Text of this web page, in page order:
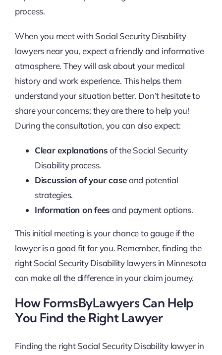
process.
When you meet with Social Security Disability
lawyers near you, expect a friendly and informative
atmosphere. They will ask about your medical
history and work experience. This helps them
understand your situation better. Don’t hesitate to
share your concerns; they are there to help you!
During the consultation, you can also expect:
Clear explanationsof the Social Security
Disability process.
Discussion of your caseand potential
strategies.
Information on fees and payment options.
This initial meeting is your chance to gauge if the
lawyer is a good fit for you. Remember, finding the
right Social Security Disability lawyers in Minnesota
can make all the difference in your claim journey.
How FormsByLawyers Can Help
You Find the Right Lawyer
Finding the right Social Security Disability lawyer in